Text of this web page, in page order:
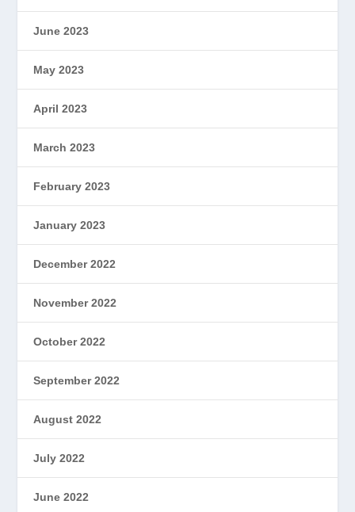
June 2023
May 2023
April 2023
March 2023
February 2023
January 2023
December 2022
November 2022
October 2022
September 2022
August 2022
July 2022
June 2022